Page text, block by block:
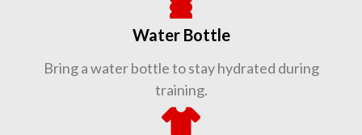
Water Bottle
Bring a water bottle to stay hydrated during
training.